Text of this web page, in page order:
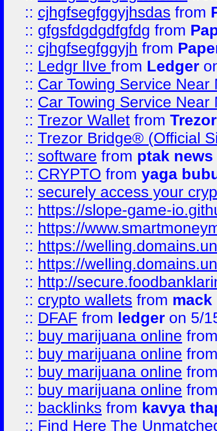
:: cjhgfsegfggyjhsdas from
:: gfgsfdgdgdfgfdg from
:: cjhgfsegfggyjh from
:: Ledgr lIve from Ledger
:: Car Towing Service
:: Car Towing Service
:: Trezor Wallet from
:: Trezor Bridge® (Official
:: software from ptak news
:: CRYPTO from yaga
:: securely access your
:: https://slope-game-
:: https://
:: https://
:: https://
:: http://
:: crypto wallets from
:: DFAF from ledger on 5/
:: buy marijuana online
:: buy marijuana online
:: buy marijuana online
:: buy marijuana online
:: backlinks from kavya
:: Find Here The